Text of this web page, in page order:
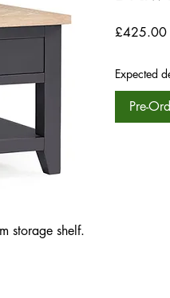
storage shelf.
£425.00
Expected
Pre-